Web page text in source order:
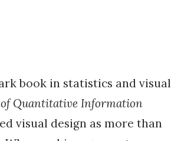
book in statistics and visual
Quantitative Information
visual design as more than